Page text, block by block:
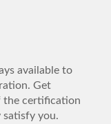
available to
Get
the certification
you.